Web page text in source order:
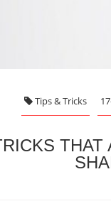
Tips & Tricks